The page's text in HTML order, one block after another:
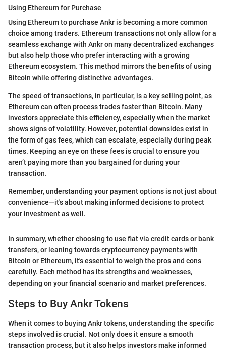
Using Ethereum for Purchase
Using Ethereum to purchase Ankr is becoming a more common
choice among traders. Ethereum transactions not only allow for a
seamless exchange with Ankr on many decentralized exchanges
but also help those who prefer interacting with a growing
Ethereum ecosystem. This method mirrors the benefits of using
Bitcoin while offering distinctive advantages.
The speed of transactions, in particular, is a key selling point, as
Ethereum can often process trades faster than Bitcoin. Many
investors appreciate this efficiency, especially when the market
shows signs of volatility. However, potential downsides exist in
the form of gas fees, which can escalate, especially during peak
times. Keeping an eye on these fees is crucial to ensure you
aren’t paying more than you bargained for during your
transaction.
Remember, understanding your payment options is not just about
convenience—it's about making informed decisions to protect
your investment as well.
In summary, whether choosing to use fiat via credit cards or bank
transfers, or leaning towards cryptocurrency payments with
Bitcoin or Ethereum, it's essential to weigh the pros and cons
carefully. Each method has its strengths and weaknesses,
depending on your financial scenario and market preferences.
Steps to Buy Ankr Tokens
When it comes to buying Ankr tokens, understanding the specific
steps involved is crucial. Not only does it ensure a smooth
transaction process, but it also helps investors make informed